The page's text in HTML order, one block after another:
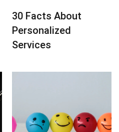
30 Facts About
Personalized
Services